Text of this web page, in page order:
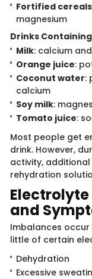
Fortified cereals
magnesium
Drinks
Milk: calcium
Orange juice:
Coconut water:
calcium
Soy milk:
Tomato juice:
Most people get
drink. However,
activity,
rehydration
and
Imbalances
little of certain
Dehydration
Excessive